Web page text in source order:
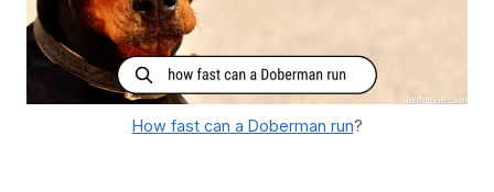
How fast can a Doberman run?